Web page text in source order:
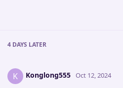
4 DAYS LATER
K Konglong555 Oct 12, 2024